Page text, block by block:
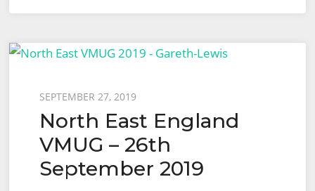
Logical
Routing:
Tier-
1
Posted
on
SEPTEMBER 27, 2019
North East England
VMUG – 26th
September 2019